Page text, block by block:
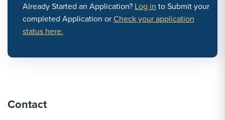
Already Started an Application? Log in to Submit your
completed Application orCheck your application
status here.
Contact